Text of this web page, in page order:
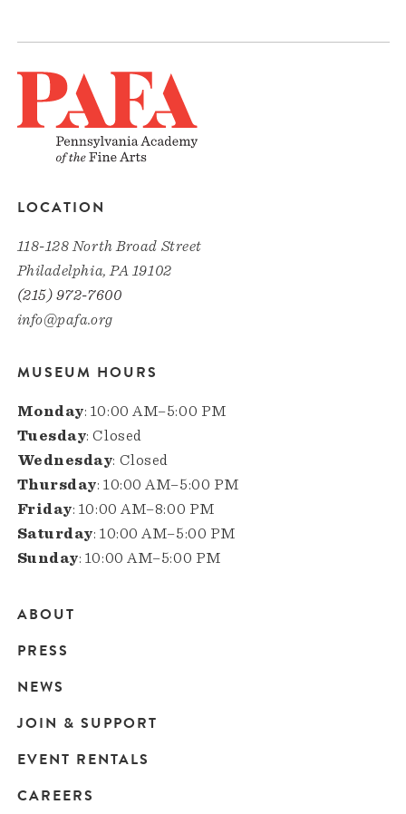
LOCATION
118-128 North Broad Street
Philadelphia, PA 19102
(215) 972-7600
info@pafa.org
MUSEUM HOURS
Monday: 10:00 AM–5:00 PM
Tuesday: Closed
Wednesday: Closed
Thursday: 10:00 AM–5:00 PM
Friday: 10:00 AM–8:00 PM
Saturday: 10:00 AM–5:00 PM
Sunday: 10:00 AM–5:00 PM
Main
navigation
ABOUT
PRESS
NEWS
JOIN & SUPPORT
EVENT RENTALS
CAREERS